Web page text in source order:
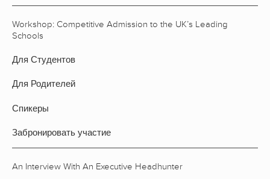
Workshop: Competitive Admission to the UK’s Leading
Schools
Для Студентов
Для Родителей
Спикеры
Забронировать участие
An Interview With An Executive Headhunter